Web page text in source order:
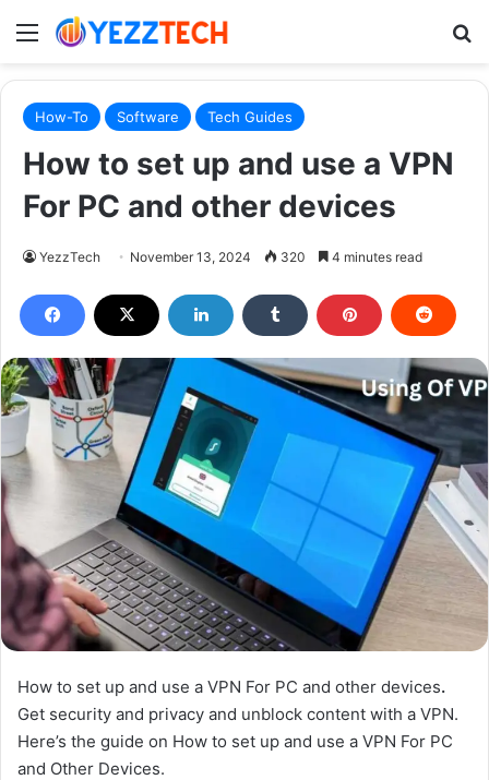
Menu
How-To Software Tech Guides
How to set up and use a VPN
For PC and other devices
YezzTech November 13, 2024 320 4 minutes read
How to set up and use a VPN For PC and other devices.
Get security and privacy and unblock content with a VPN.
Here’s the guide on How to set up and use a VPN For PC
and Other Devices.